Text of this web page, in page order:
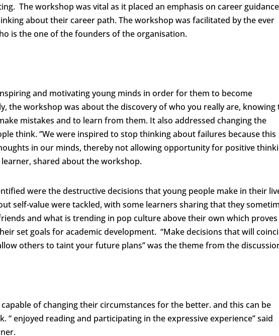
The workshop was vital as it placed an emphasis on career
about their career path. The workshop was facilitated by the ever
is the one of the founders of the organisation.
and motivating young minds in order for them to become
the workshop was about the discovery of who you really are, knowing
mistakes and to learn from them. It also addressed changing the
think. ‘’We were inspired to stop thinking about failures because this
in our minds, thereby not allowing opportunity for positive
shared about the workshop.
were the destructive decisions that young people make in their
self-value were tackled, with some learners sharing that they
and what is trending in pop culture above their own which
set goals for academic development. “Make decisions that will
others to taint your future plans’’ was the theme from the
capable of changing their circumstances for the better. and this can be
“ enjoyed reading and participating in the expressive experience’’ said